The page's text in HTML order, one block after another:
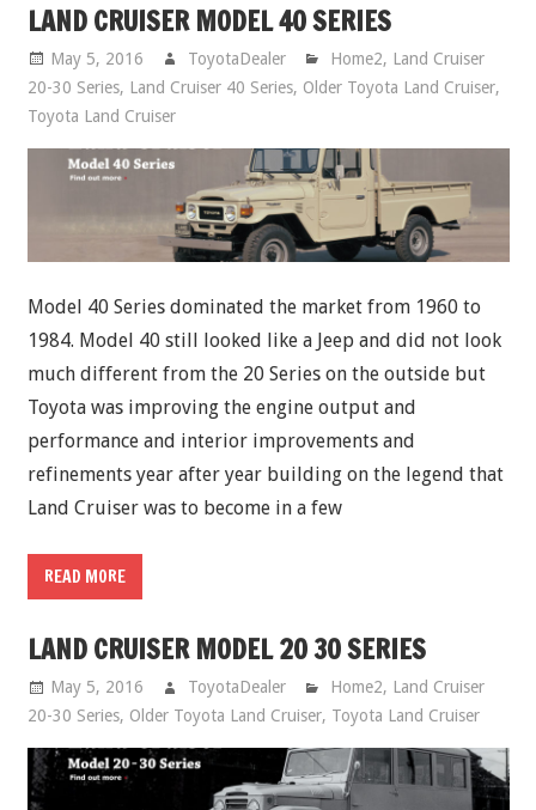
LAND CRUISER MODEL 40 SERIES
May 5, 2016 ToyotaDealer Home2, Land Cruiser
20-30 Series, Land Cruiser 40 Series, Older Toyota Land Cruiser,
Toyota Land Cruiser
Model 40 Series dominated the market from 1960 to
1984. Model 40 still looked like a Jeep and did not look
much different from the 20 Series on the outside but
Toyota was improving the engine output and
performance and interior improvements and
refinements year after year building on the legend that
Land Cruiser was to become in a few
READ MORE
LAND CRUISER MODEL 20 30 SERIES
May 5, 2016 ToyotaDealer Home2, Land Cruiser
20-30 Series, Older Toyota Land Cruiser, Toyota Land Cruiser